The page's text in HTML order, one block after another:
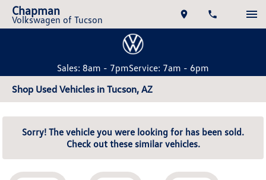
Chapman
Volkswagen of Tucson
Sales: 8am - 7pmService: 7am - 6pm
Shop Used Vehicles in Tucson, AZ
Sorry! The vehicle you were looking for has been sold.
Check out these similar vehicles.